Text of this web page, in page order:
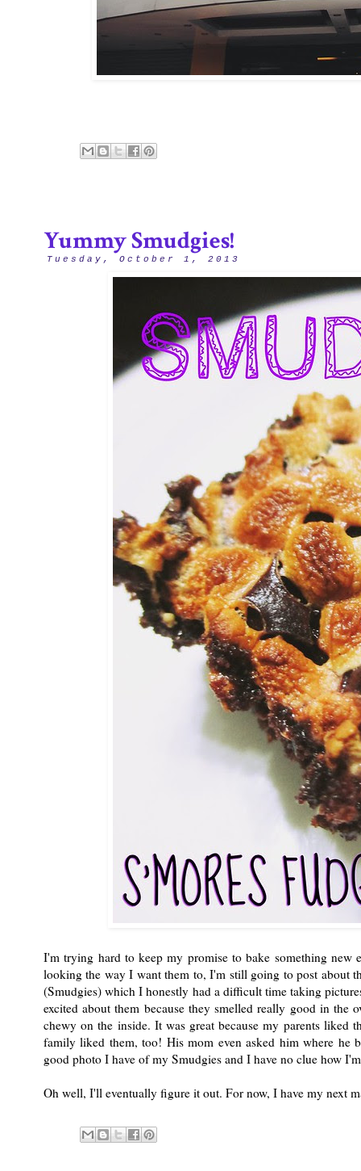
Tuesday, October 1, 2013
Yummy Smudgies!
I'm trying hard to keep my promise to bake something new
looking the way I want them to, I'm still going to post about
(Smudgies) which I honestly had a difficult time taking
excited about them because they smelled really good in
chewy on the inside. It was great because my parents
family liked them, too! His mom even asked him where he
good photo I have of my Smudgies and I have no clue how
Oh well, I'll eventually figure it out. For now, I have my next